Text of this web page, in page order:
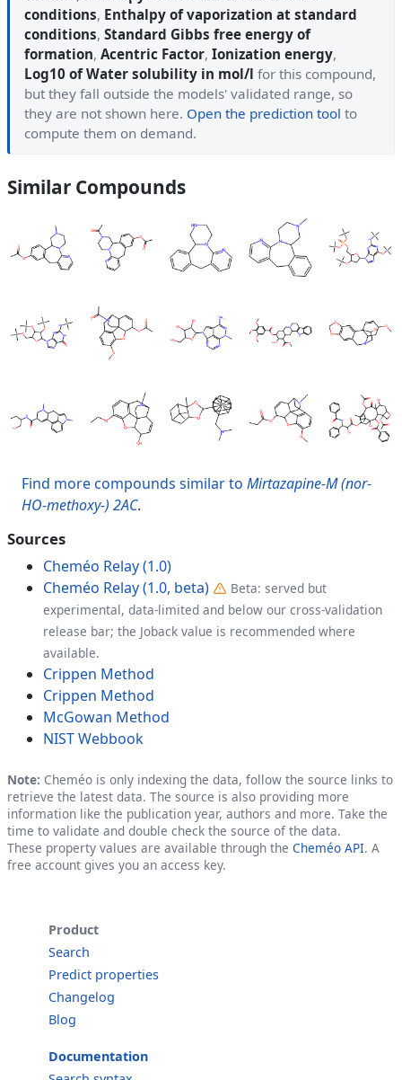
conditions, Enthalpy of vaporization at standard
conditions, Standard Gibbs free energy of
formation, Acentric Factor, Ionization energy,
Log10 of Water solubility in mol/l for this compound,
but they fall outside the models' validated range, so
they are not shown here. Open the prediction tool to
compute them on demand.
Similar Compounds
Find more compounds similar to Mirtazapine-M (nor-
HO-methoxy-) 2AC.
Sources
Cheméo Relay (1.0)
Cheméo Relay (1.0, beta)
Beta: served but
experimental, data-limited and below our cross-validation
release bar; the Joback value is recommended where
available.
Crippen Method
Crippen Method
McGowan Method
NIST Webbook
Note: Cheméo is only indexing the data, follow the source links to
retrieve the latest data. The source is also providing more
information like the publication year, authors and more. Take the
time to validate and double check the source of the data.
These property values are available through the Cheméo API. A
free account gives you an access key.
Product
Search
Predict properties
Changelog
Blog
Documentation